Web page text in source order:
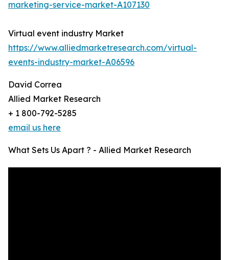
marketing-service-market-A107130
Virtual event industry Market
https://www.alliedmarketresearch.com/virtual-
events-industry-market-A06596
David Correa
Allied Market Research
+ 1 800-792-5285
email us here
What Sets Us Apart ? - Allied Market Research